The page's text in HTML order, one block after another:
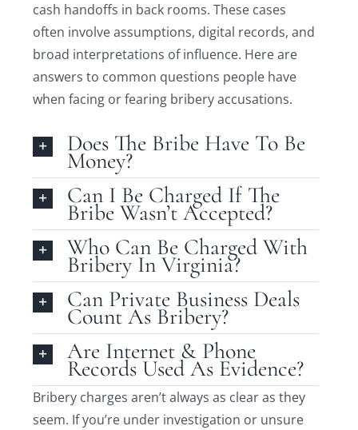
cash handoffs in back rooms. These cases
often involve assumptions, digital records, and
broad interpretations of influence. Here are
answers to common questions people have
when facing or fearing bribery accusations.
Does The Bribe Have To Be
Money?
Can I Be Charged If The
Bribe Wasn’t Accepted?
Who Can Be Charged With
Bribery In Virginia?
Can Private Business Deals
Count As Bribery?
Are Internet & Phone
Records Used As Evidence?
Bribery charges aren’t always as clear as they
seem. If you’re under investigation or unsure